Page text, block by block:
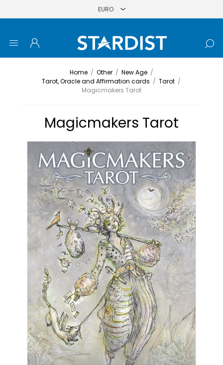
Home / Other / New Age /
Tarot, Oracle and Affirmation cards / Tarot /
Magicmakers Tarot
Magicmakers Tarot